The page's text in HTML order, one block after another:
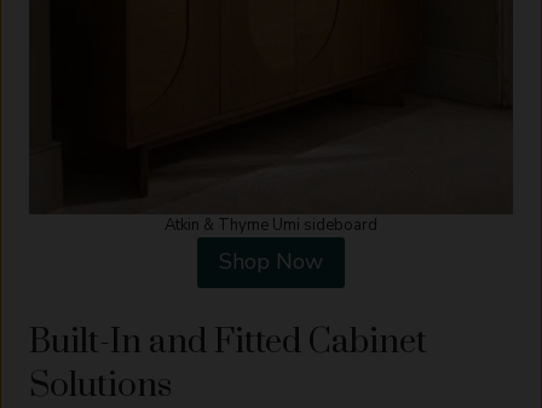
Atkin & Thyme Umi sideboard
Shop Now
Built-In and Fitted Cabinet
Solutions